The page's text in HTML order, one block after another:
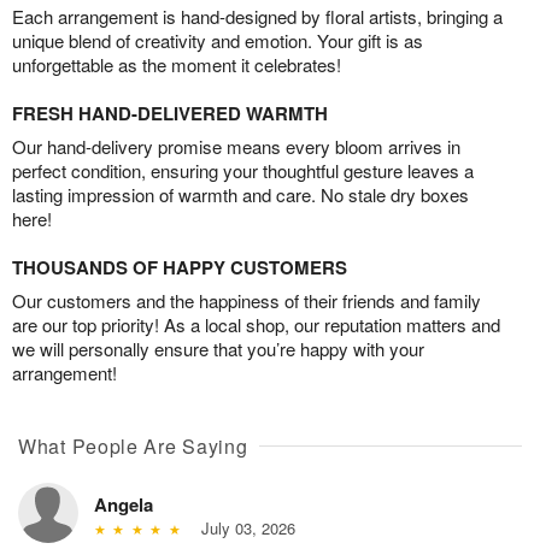
Each arrangement is hand-designed by floral artists, bringing a
unique blend of creativity and emotion. Your gift is as
unforgettable as the moment it celebrates!
FRESH HAND-DELIVERED WARMTH
Our hand-delivery promise means every bloom arrives in
perfect condition, ensuring your thoughtful gesture leaves a
lasting impression of warmth and care. No stale dry boxes
here!
THOUSANDS OF HAPPY CUSTOMERS
Our customers and the happiness of their friends and family
are our top priority! As a local shop, our reputation matters and
we will personally ensure that you’re happy with your
arrangement!
What People Are Saying
Angela
July 03, 2026